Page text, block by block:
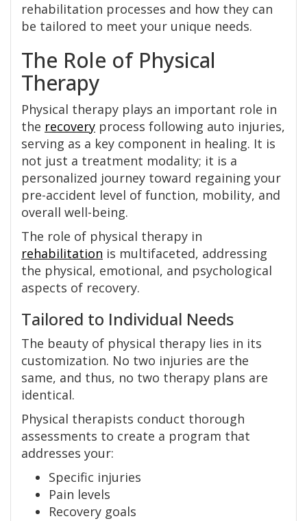
rehabilitation processes and how they can
be tailored to meet your unique needs.
The Role of Physical
Therapy
Physical therapy plays an important role in
the recovery process following auto injuries,
serving as a key component in healing. It is
not just a treatment modality; it is a
personalized journey toward regaining your
pre-accident level of function, mobility, and
overall well-being.
The role of physical therapy in
rehabilitation is multifaceted, addressing
the physical, emotional, and psychological
aspects of recovery.
Tailored to Individual Needs
The beauty of physical therapy lies in its
customization. No two injuries are the
same, and thus, no two therapy plans are
identical.
Physical therapists conduct thorough
assessments to create a program that
addresses your:
Specific injuries
Pain levels
Recovery goals